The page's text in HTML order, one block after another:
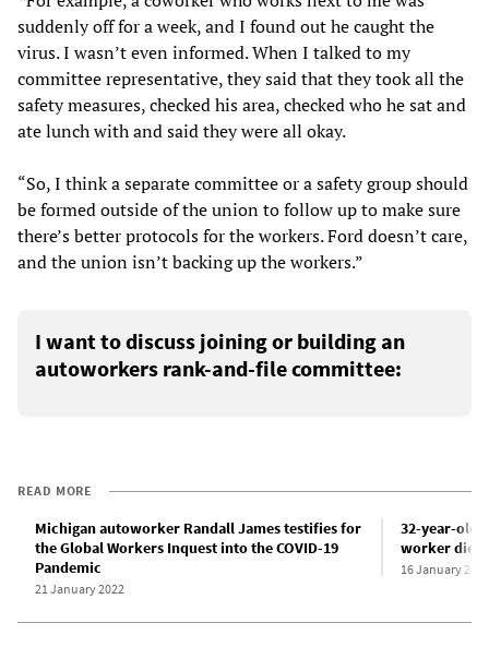
suddenly off for a week, and I found out he caught the
virus. I wasn’t even informed. When I talked to my
committee representative, they said that they took all the
safety measures, checked his area, checked who he sat and
ate lunch with and said they were all okay.
“So, I think a separate committee or a safety group should
be formed outside of the union to follow up to make sure
there’s better protocols for the workers. Ford doesn’t care,
and the union isn’t backing up the workers.”
I want to discuss joining or building an
autoworkers rank-and-file committee:
READ MORE
Michigan autoworker Randall James testifies for
the Global Workers Inquest into the COVID-19
Pandemic
21 January 2022
32-year-old
worker dies
16 January 2022